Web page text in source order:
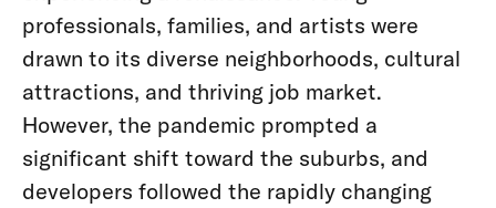
professionals, families, and artists were
drawn to its diverse neighborhoods, cultural
attractions, and thriving job market.
However, the pandemic prompted a
significant shift toward the suburbs, and
developers followed the rapidly changing